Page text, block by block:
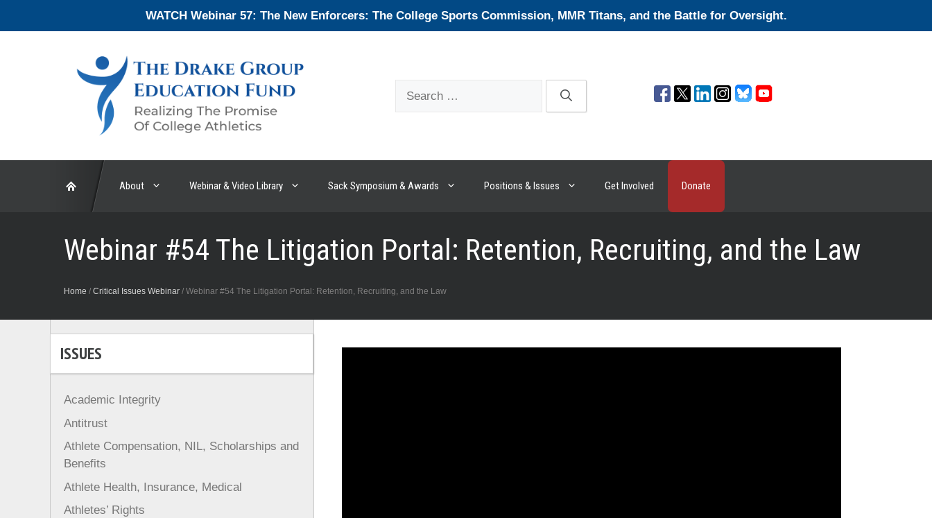
WATCH Webinar 57: The New Enforcers: The College Sports Commission, MMR Titans, and the Battle for Oversight.
About Webinar & Video Library Sack Symposium & Awards Positions & Issues Get Involved Donate
Webinar #54 The Litigation Portal: Retention, Recruiting, and the Law
Home / Critical Issues Webinar / Webinar #54 The Litigation Portal: Retention, Recruiting, and the Law
ISSUES
Academic Integrity
Antitrust
Athlete Compensation, NIL, Scholarships and
Benefits
Athlete Health, Insurance, Medical
Athletes’ Rights